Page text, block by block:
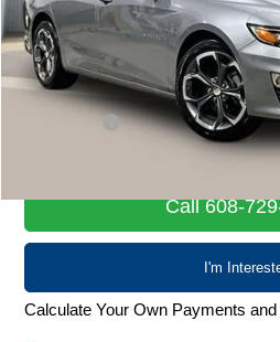
57,742 mi
Less
Retail Price
Call 608-
I'm
Calculate Your Own Payments